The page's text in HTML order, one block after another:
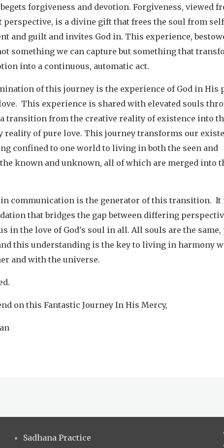
forgiveness and devotion. Forgiveness, viewed
perspective, is a divine gift that frees the soul from
and guilt and invites God in. This experience,
something we can capture but something that
into a continuous, automatic act.
of this journey is the experience of God in His
This experience is shared with elevated souls
transition from the creative reality of existence into
reality of pure love. This journey transforms our
confined to one world to living in both the seen and
known and unknown, all of which are merged into
in communication is the generator of this transition. It
that bridges the gap between differing
in the love of God's soul in all. All souls are the same,
this understanding is the key to living in harmony
and with the universe.
on this Fantastic Journey In His Mercy,
Sadhana Practice